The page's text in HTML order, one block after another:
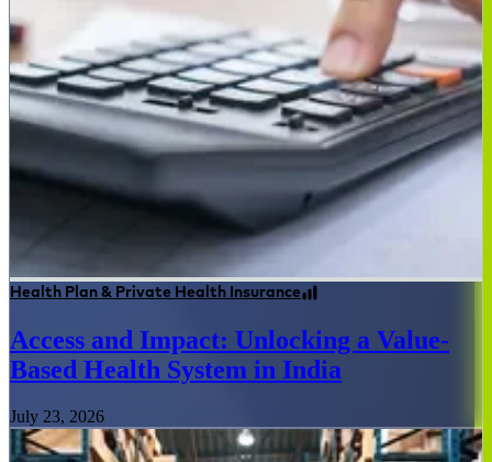
Health Plan & Private Health Insurance
Access and Impact: Unlocking a Value-
Based Health System in India
July 23, 2026